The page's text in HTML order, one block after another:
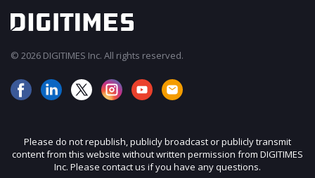
© 2026 DIGITIMES Inc. All rights reserved.
Please do not republish, publicly broadcast or publicly transmit
content from this website without written permission from DIGITIMES
Inc. Please contact us if you have any questions.